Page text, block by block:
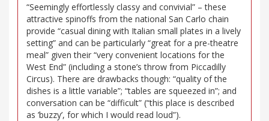
“Seemingly effortlessly classy and convivial” – these
attractive spinoffs from the national San Carlo chain
provide “casual dining with Italian small plates in a lively
setting” and can be particularly “great for a pre-theatre
meal” given their “very convenient locations for the
West End” (including a stone’s throw from Piccadilly
Circus). There are drawbacks though: “quality of the
dishes is a little variable”; “tables are squeezed in”; and
conversation can be “difficult” (“this place is described
as ’buzzy’, for which I would read loud”).